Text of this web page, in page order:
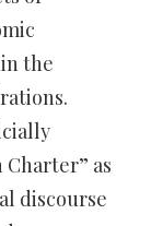
the
as
discourse